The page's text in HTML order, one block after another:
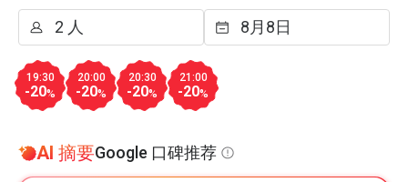
19:30
-20%
20:00
-20%
20:30
-20%
21:00
-20%
AI 摘要Google 口碑推荐